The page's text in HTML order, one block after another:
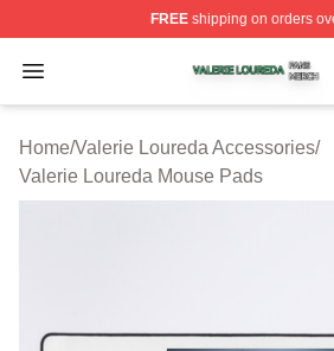
FREEshipping on orders
Open menu
Valerie Loureda Shop ⚡️
Home/Valerie Loureda Accessories/
Valerie Loureda Mouse Pads